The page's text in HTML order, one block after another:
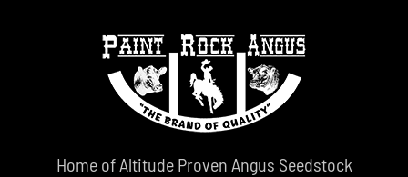
Home of Altitude Proven Angus Seedstock